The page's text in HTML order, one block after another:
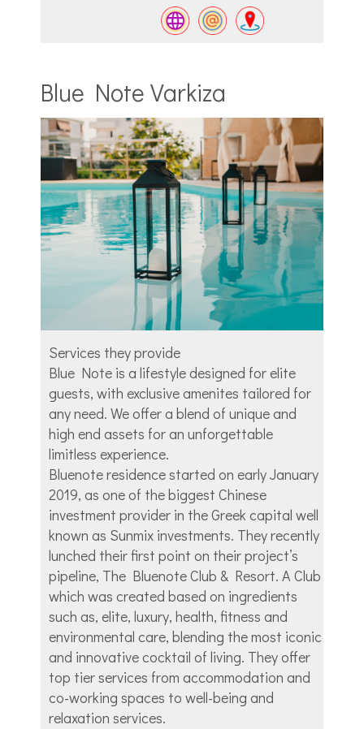
Blue Note Varkiza
Services they provide
Blue Note is a lifestyle designed for elite
guests, with exclusive amenites tailored for
any need. We offer a blend of unique and
high end assets for an unforgettable
limitless experience.
Bluenote residence started on early January
2019, as one of the biggest Chinese
investment provider in the Greek capital well
known as Sunmix investments. They recently
lunched their first point on their project’s
pipeline, The Bluenote Club & Resort. A Club
which was created based on ingredients
such as, elite, luxury, health, fitness and
environmental care, blending the most iconic
and innovative cocktail of living. They offer
top tier services from accommodation and
co-working spaces to well-being and
relaxation services.